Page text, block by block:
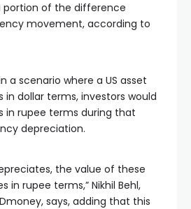
portion of the difference
movement, according to
a scenario where a US asset
in dollar terms, investors would
in rupee terms during that
depreciation.
the value of these
in rupee terms,” Nikhil Behl,
says, adding that this